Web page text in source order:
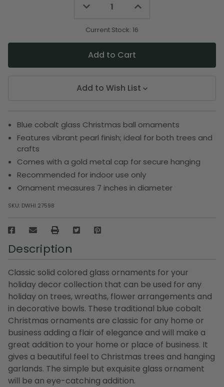
Decrease
undefined
Increase
undefined
Current Stock: 16
Add to Wish List
Blue cobalt glass Christmas ball ornaments
Features vibrant pearl finish; ideal for both trees and
crafts
Comes with a gold metal cap for secure hanging
Recommended for indoor use only
Ornament measures 7 inches in diameter
SKU: DWHI 27598
Description
Classic solid colored glass ornaments for your
holiday decor collection that can be used for any
holiday on trees, wreaths, flower arrangements and
in decorative bowls. These traditional blue cobalt
Christmas ornaments are classic for any home or
business adding a flair of elegance and will make a
great addition to your home or place of business. It
gives a beautiful feel to Christmas trees and hanging
garlands. The simple but exquisite glass ornament
will be an eye-catching addition.